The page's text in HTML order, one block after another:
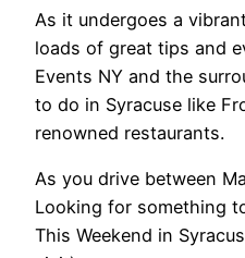
As it undergoes a
loads of great tips and
Events NY and the
to do in Syracuse like
renowned restaurants.
As you drive between
Looking for something
This Weekend in